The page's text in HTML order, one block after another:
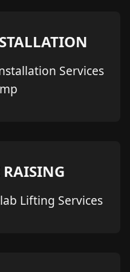
Services
RAISING
Lifting Services